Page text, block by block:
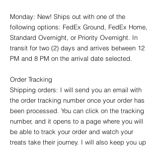
Monday: New! Ships out with one of the
following options: FedEx Ground, FedEx Home,
Standard Overnight, or Priority Overnight. In
transit for two (2) days and arrives between 12
PM and 8 PM on the arrival date selected.
Order Tracking
Shipping orders: I will send you an email with
the order tracking number once your order has
been processed. You can click on the tracking
number, and it opens to a page where you will
be able to track your order and watch your
treats take their journey. I will also keep you up